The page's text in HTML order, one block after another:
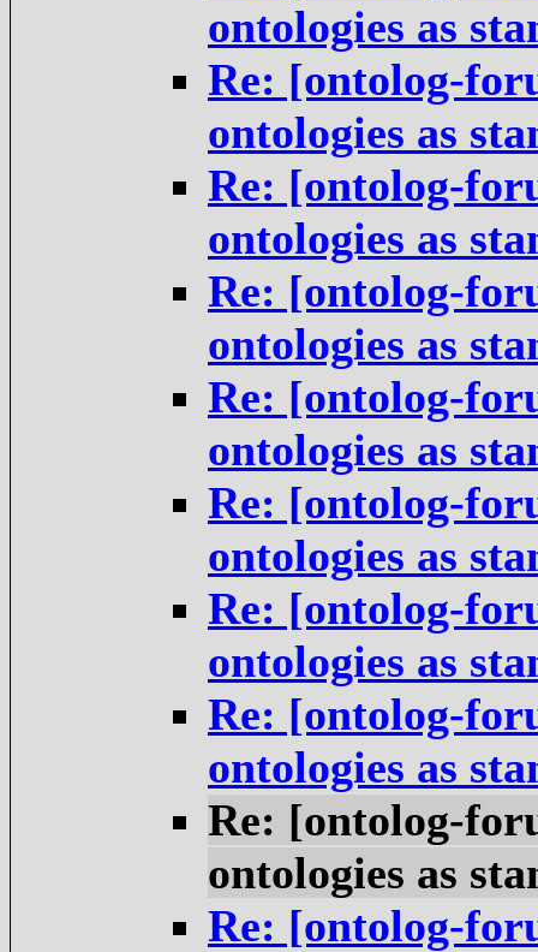
ontologies as
Re: [ontolog-
ontologies as
Re: [ontolog-
ontologies as
Re: [ontolog-
ontologies as
Re: [ontolog-
ontologies as
Re: [ontolog-
ontologies as
Re: [ontolog-
ontologies as
Re: [ontolog-
ontologies as
Re: [ontolog-
ontologies as
Re: [ontolog-